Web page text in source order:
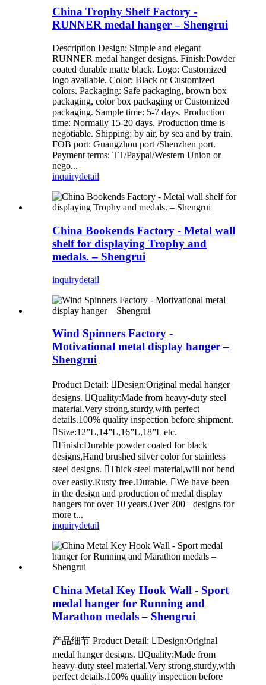
China Trophy Shelf Factory -
RUNNER medal hanger – Shengrui
Description Design: Simple and elegant
RUNNER medal hanger designs. Finish:Powder
coated durable matte black. Logo: Customized
logo available. Color: Black or Customized
colors. Packaging: Safe packaging, brown box
packaging, color box packaging or Customized
packaging. Sample time: 5-7 days. Production
time: Normally 15-20 days. Production time is
negotiable. Shipping: by air, by sea and by train.
FOB port: Guangzhou port /Shenzhen port.
Payment terms: TT/Paypal/Western Union or
nego...
inquirydetail
China Bookends Factory - Metal wall
shelf for displaying Trophy and
medals. – Shengrui
inquirydetail
Wind Spinners Factory -
Motivational metal display hanger –
Shengrui
Product Detail: Design:Original medal hanger
designs. Quality:Made from heavy-duty steel
material.Very strong,sturdy,with perfect
details.100% quality inspection before shipment.
Size:12”L,14”L,16”L,18”L etc.
Finish:Durable powder coated for black
designs,Hand brushed silver color for stainless
steel designs. Thick steel material,will not bend
over easily.Rusty free.Durable. We have been
in the design and production of medal display
hangers for over 10 years.Over 200+ designs for
more t...
inquirydetail
China Metal Key Hook Wall - Sport
medal hanger for Running and
Marathon medals – Shengrui
产品细节 Product Detail: Design:Original
medal hanger designs. Quality:Made from
heavy-duty steel material.Very strong,sturdy,with
perfect details.100% quality inspection before